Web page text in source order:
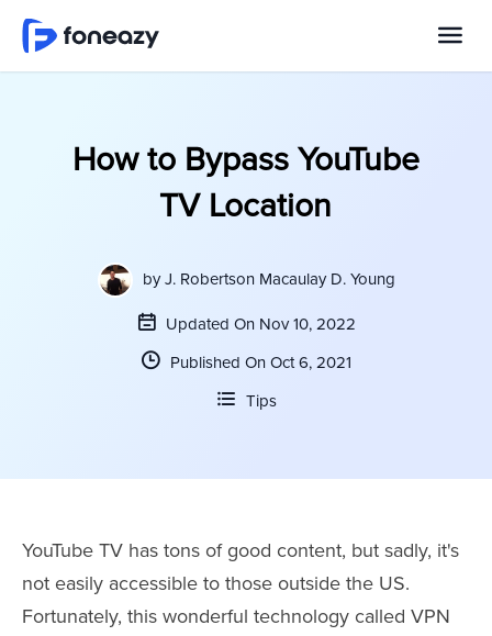
How to Bypass YouTube
TV Location
byJ. Robertson Macaulay D. Young
Updated On Nov 10, 2022
Published On Oct 6, 2021
Tips
YouTube TV has tons of good content, but sadly, it's
not easily accessible to those outside the US.
Fortunately, this wonderful technology called VPN